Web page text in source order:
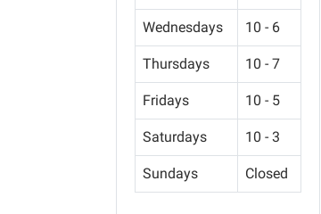
Wednesdays 10 - 6
Thursdays 10 - 7
Fridays 10 - 5
Saturdays 10 - 3
Sundays Closed